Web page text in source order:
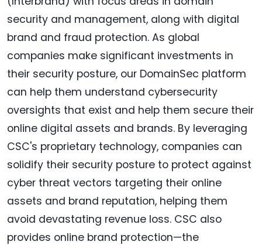
security and management, along with digital
brand and fraud protection. As global
companies make significant investments in
their security posture, our DomainSec platform
can help them understand cybersecurity
oversights that exist and help them secure their
online digital assets and brands. By leveraging
CSC's proprietary technology, companies can
solidify their security posture to protect against
cyber threat vectors targeting their online
assets and brand reputation, helping them
avoid devastating revenue loss. CSC also
provides online brand protection—the